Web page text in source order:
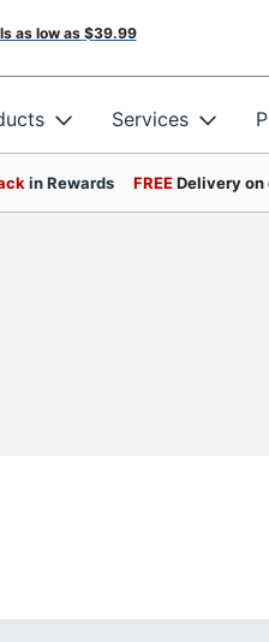
as low as $39.99
Services
in Rewards FREEDelivery